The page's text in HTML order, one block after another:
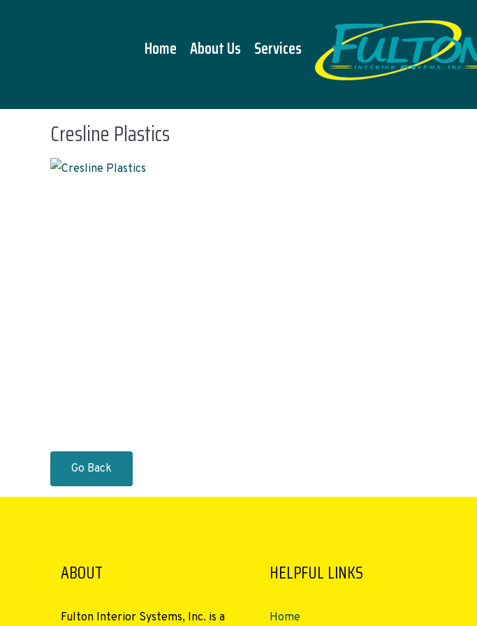
Home About Us Services
Cresline Plastics
Go Back
ABOUT
Fulton Interior Systems, Inc. is a
HELPFUL LINKS
Home